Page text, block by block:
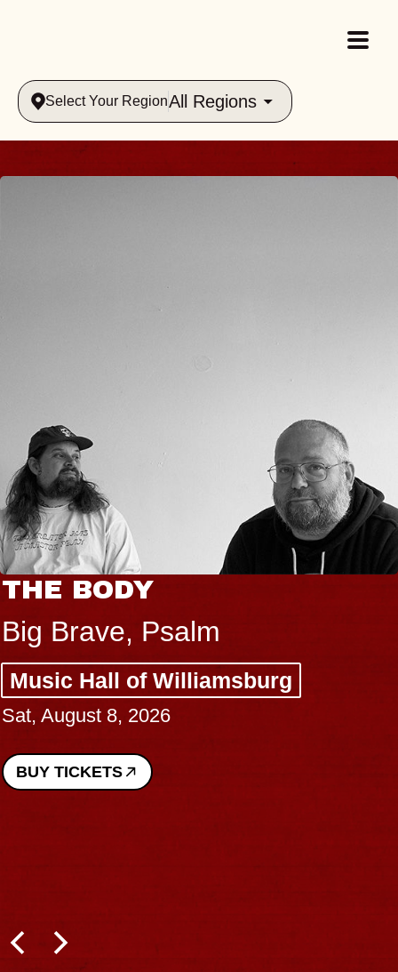
Select Your RegionAll Regions
THE BODY
Big Brave, Psalm
Music Hall of Williamsburg
Sat, August 8, 2026
BUY TICKETS